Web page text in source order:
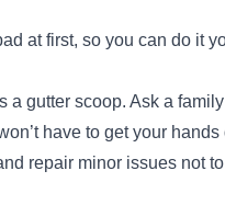
competitive prices and
leaving.
at first, so you can do
gutter scoop. Ask a
have to get your
repair minor issues not